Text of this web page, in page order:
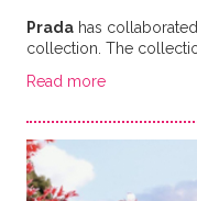
Pradahas
collection. The
Read more